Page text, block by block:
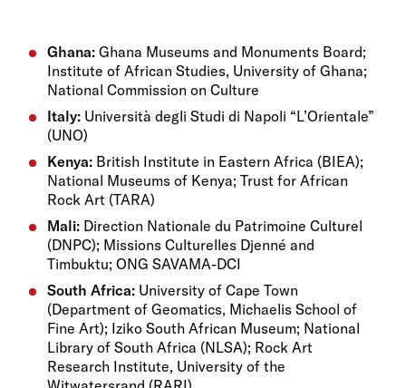
Ghana: Ghana Museums and Monuments Board;
Institute of African Studies, University of Ghana;
National Commission on Culture
Italy: Università degli Studi di Napoli “L’Orientale”
(UNO)
Kenya: British Institute in Eastern Africa (BIEA);
National Museums of Kenya; Trust for African
Rock Art (TARA)
Mali: Direction Nationale du Patrimoine Culturel
(DNPC); Missions Culturelles Djenné and
Timbuktu; ONG SAVAMA-DCI
South Africa: University of Cape Town
(Department of Geomatics, Michaelis School of
Fine Art); Iziko South African Museum; National
Library of South Africa (NLSA); Rock Art
Research Institute, University of the